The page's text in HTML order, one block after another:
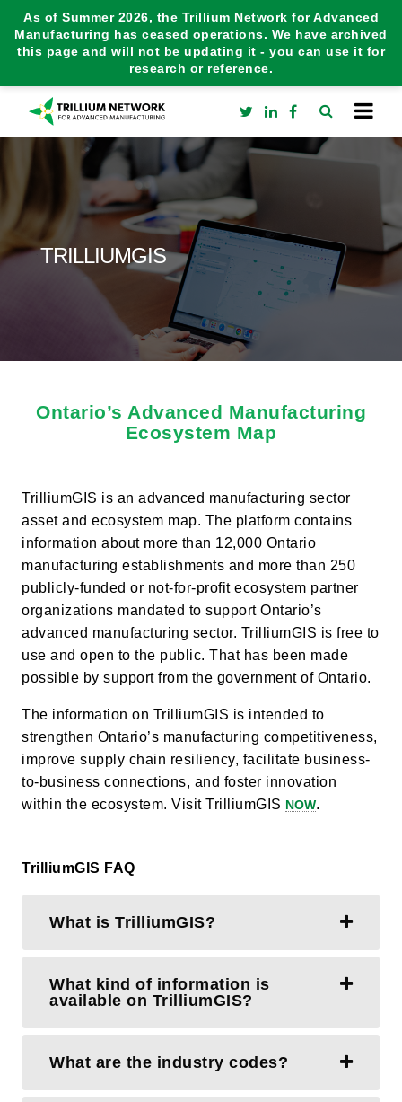
As of Summer 2026, the Trillium Network for Advanced
Manufacturing has ceased operations. We have archived
this page and will not be updating it - you can use it for
research or reference.
TRILLIUMGIS
Ontario’s Advanced Manufacturing
Ecosystem Map
TrilliumGIS is an advanced manufacturing sector
asset and ecosystem map. The platform contains
information about more than 12,000 Ontario
manufacturing establishments and more than 250
publicly-funded or not-for-profit ecosystem partner
organizations mandated to support Ontario’s
advanced manufacturing sector. TrilliumGIS is free to
use and open to the public. That has been made
possible by support from the government of Ontario.
The information on TrilliumGIS is intended to
strengthen Ontario’s manufacturing competitiveness,
improve supply chain resiliency, facilitate business-
to-business connections, and foster innovation
within the ecosystem. Visit TrilliumGIS NOW.
TrilliumGIS FAQ
What is TrilliumGIS?
What kind of information is
available on TrilliumGIS?
What are the industry codes?